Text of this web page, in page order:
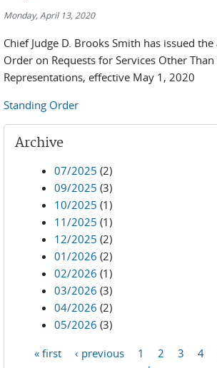
Monday, April 13, 2020
Chief Judge D. Brooks Smith has issued
Order on Requests for Services Other Than
Representations, effective May 1, 2020
Standing Order
Archive
07/2025 (2)
09/2025 (3)
10/2025 (1)
11/2025 (1)
12/2025 (2)
01/2026 (2)
02/2026 (1)
03/2026 (3)
04/2026 (2)
05/2026 (3)
« first ‹ previous 1 2 3 4